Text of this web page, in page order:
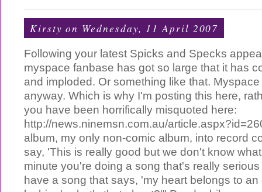
Kirsty on Wednesday, 11 April 2007
Following your latest Spicks and Specks
myspace fanbase has got so large that it has
and imploded. Or something like that.
anyway. Which is why I'm posting this here,
you have been horrifically misquoted here:
http://news.ninemsn.com.au/
album, my only non-comic album, into record
say, 'This is really good but we don't know
minute you're doing a song that's really
have a song that says, 'my heart belongs to